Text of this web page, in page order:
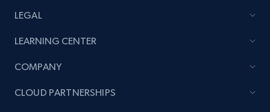
LEGAL
LEARNING CENTER
COMPANY
CLOUD PARTNERSHIPS